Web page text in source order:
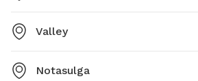
Valley
Notasulga